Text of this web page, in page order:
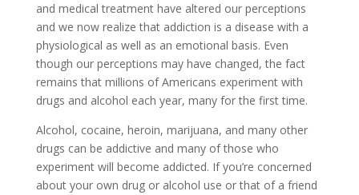
and medical treatment have altered our perceptions
and we now realize that addiction is a disease with a
physiological as well as an emotional basis. Even
though our perceptions may have changed, the fact
remains that millions of Americans experiment with
drugs and alcohol each year, many for the first time.
Alcohol, cocaine, heroin, marijuana, and many other
drugs can be addictive and many of those who
experiment will become addicted. If you’re concerned
about your own drug or alcohol use or that of a friend